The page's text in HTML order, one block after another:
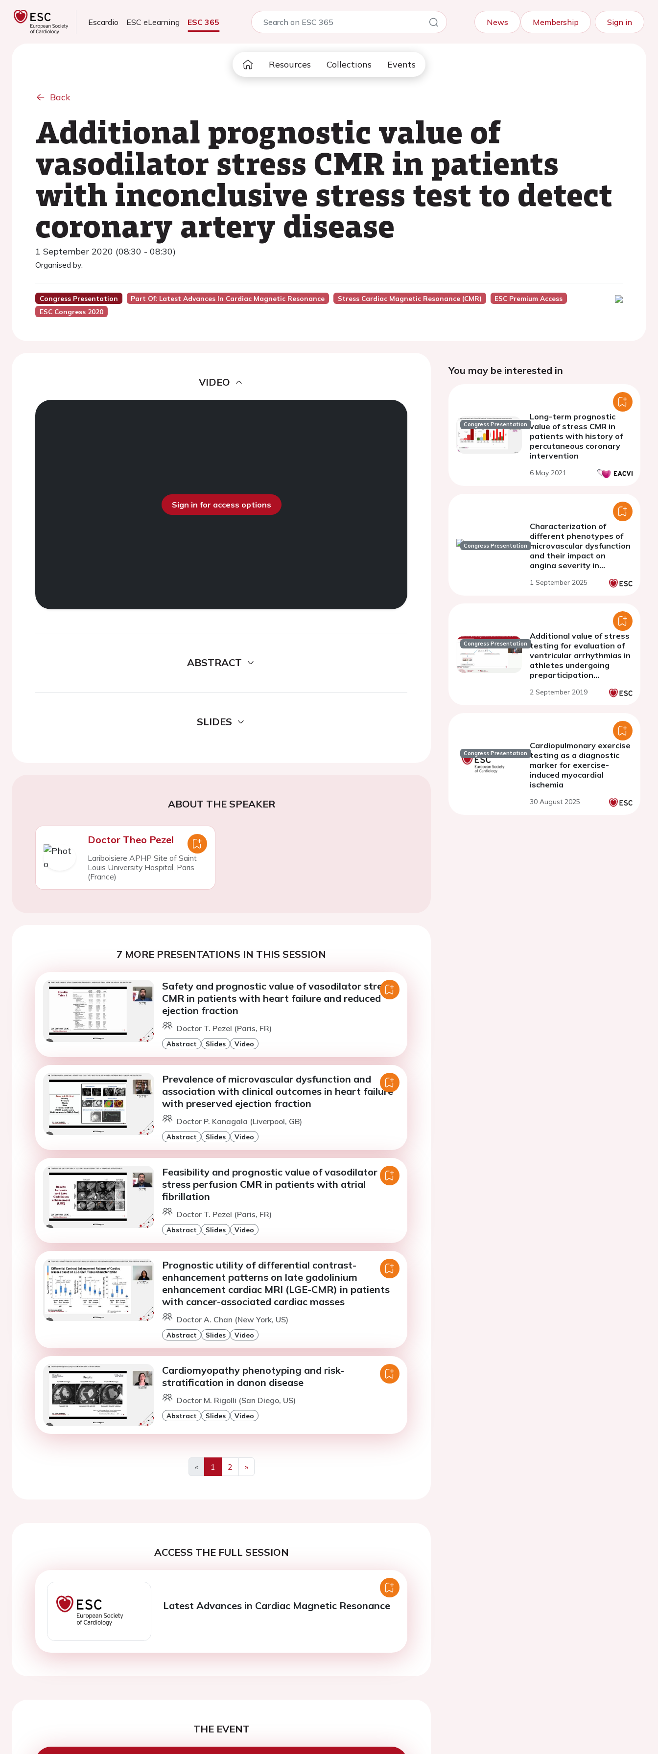
Escardio ESC eLearning ESC 365 News Membership Sign in
Resources Collections Events
Back
Additional prognostic value of
vasodilator stress CMR in patients
with inconclusive stress test to detect
coronary artery disease
1 September 2020 (08:30 - 08:30)
Organised by:
Congress Presentation Part Of: Latest Advances In Cardiac Magnetic Resonance Stress Cardiac Magnetic Resonance (CMR)
ESC Premium Access
ESC Congress 2020
VIDEO
Sign in for access options
ABSTRACT
SLIDES
ABOUT THE SPEAKER
Doctor Theo Pezel
Lariboisiere APHP Site of Saint
Louis University Hospital, Paris
(France)
7 MORE PRESENTATIONS IN THIS SESSION
Safety and prognostic value of vasodilator stress
CMR in patients with heart failure and reduced
ejection fraction
Doctor T. Pezel (Paris, FR)
Abstract Slides Video
Prevalence of microvascular dysfunction and
association with clinical outcomes in heart failure
with preserved ejection fraction
Doctor P. Kanagala (Liverpool, GB)
Abstract Slides Video
Feasibility and prognostic value of vasodilator
stress perfusion CMR in patients with atrial
fibrillation
Doctor T. Pezel (Paris, FR)
Abstract Slides Video
Prognostic utility of differential contrast-
enhancement patterns on late gadolinium
enhancement cardiac MRI (LGE-CMR) in patients
with cancer-associated cardiac masses
Doctor A. Chan (New York, US)
Abstract Slides Video
Cardiomyopathy phenotyping and risk-
stratification in danon disease
Doctor M. Rigolli (San Diego, US)
Abstract Slides Video
«
Previous
1 2
»
Next
ACCESS THE FULL SESSION
Latest Advances in Cardiac Magnetic Resonance
THE EVENT
You may be interested in
Congress Presentation
Long-term prognostic
value of stress CMR in
patients with history of
percutaneous coronary
intervention
6 May 2021
Congress Presentation
Characterization of
different phenotypes of
microvascular dysfunction
and their impact on
angina severity in
angina without
1 September 2025
Congress Presentation
Additional value of stress
testing for evaluation of
ventricular arrhythmias in
athletes undergoing
preparticipation
2 September 2019
Congress Presentation
Cardiopulmonary exercise
testing as a diagnostic
marker for exercise-
induced myocardial
ischemia
30 August 2025